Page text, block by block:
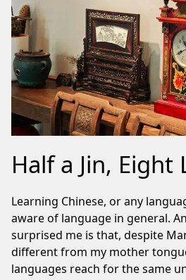
Half a Jin, Eight
Learning Chinese, or any
aware of language in general.
surprised me is that, despite
different from my mother
languages reach for the same